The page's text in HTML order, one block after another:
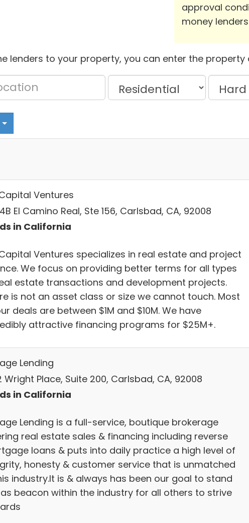
approval
money
lenders to your property, you can enter the
Ventures
El Camino Real, Ste 156, Carlsbad, CA, 92008
in California
Ventures specializes in real estate and project
We focus on providing better terms for all types
estate transactions and development projects.
is not an asset class or size we cannot touch. Most
deals are between $1M and $10M. We have
attractive financing programs for $25M+.
Lending
Wright Place, Suite 200, Carlsbad, CA, 92008
in California
Lending is a full-service, boutique brokerage
real estate sales & financing including reverse
loans & puts into daily practice a high level of
honesty & customer service that is unmatched
industry.It is & always has been our goal to stand
beacon within the industry for all others to strive